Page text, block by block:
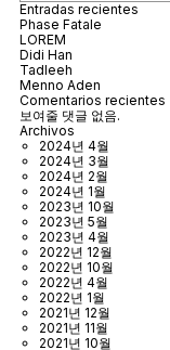
Entradas recientes
Phase Fatale
LOREM
Didi Han
Tadleeh
Menno Aden
Comentarios recientes
보여줄 댓글 없음.
Archivos
2024년 4월
2024년 3월
2024년 2월
2024년 1월
2023년 10월
2023년 5월
2023년 4월
2022년 12월
2022년 10월
2022년 4월
2022년 1월
2021년 12월
2021년 11월
2021년 10월